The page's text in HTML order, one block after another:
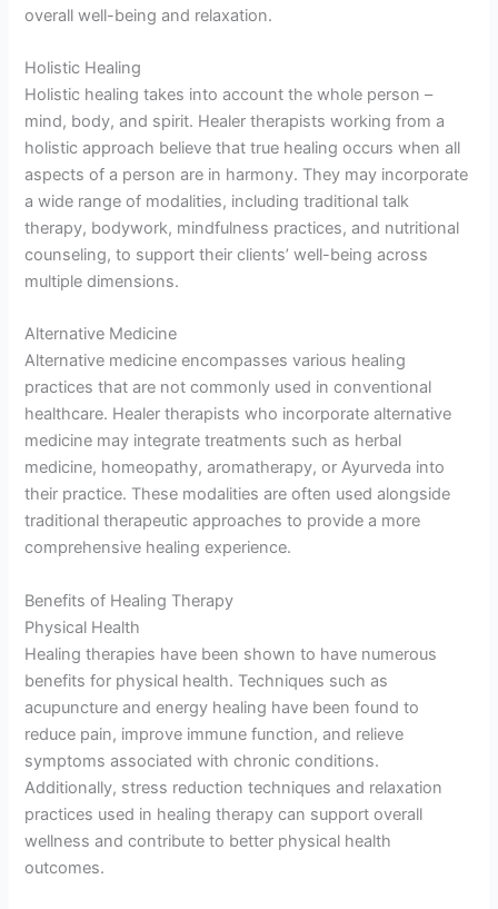
overall well-being and relaxation.
Holistic Healing
Holistic healing takes into account the whole person –
mind, body, and spirit. Healer therapists working from a
holistic approach believe that true healing occurs when all
aspects of a person are in harmony. They may incorporate
a wide range of modalities, including traditional talk
therapy, bodywork, mindfulness practices, and nutritional
counseling, to support their clients’ well-being across
multiple dimensions.
Alternative Medicine
Alternative medicine encompasses various healing
practices that are not commonly used in conventional
healthcare. Healer therapists who incorporate alternative
medicine may integrate treatments such as herbal
medicine, homeopathy, aromatherapy, or Ayurveda into
their practice. These modalities are often used alongside
traditional therapeutic approaches to provide a more
comprehensive healing experience.
Benefits of Healing Therapy
Physical Health
Healing therapies have been shown to have numerous
benefits for physical health. Techniques such as
acupuncture and energy healing have been found to
reduce pain, improve immune function, and relieve
symptoms associated with chronic conditions.
Additionally, stress reduction techniques and relaxation
practices used in healing therapy can support overall
wellness and contribute to better physical health
outcomes.